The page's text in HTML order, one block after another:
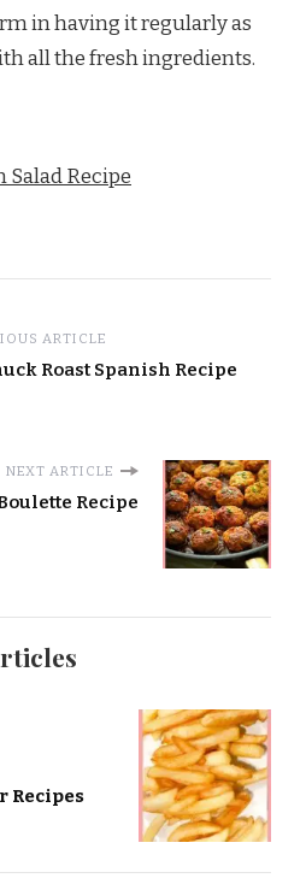
in having it regularly as
all the fresh ingredients.
Salad Recipe
ARTICLE
Roast Spanish Recipe
NEXT ARTICLE
Recipe
Recipes